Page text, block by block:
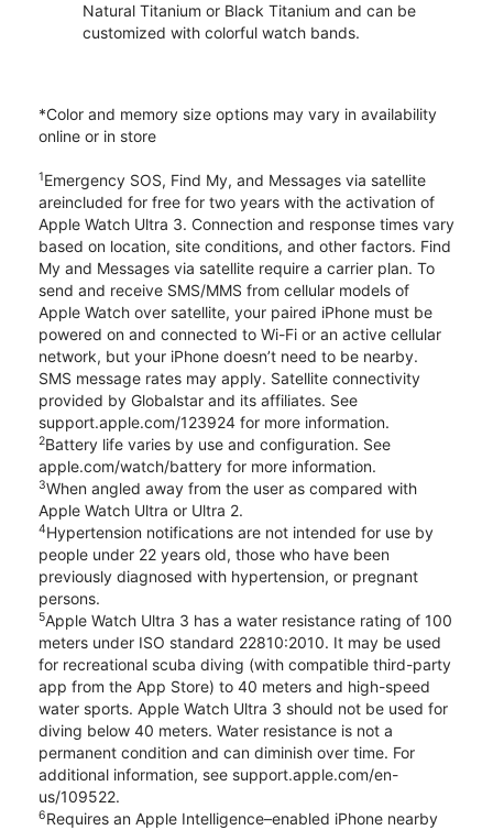
Natural Titanium or Black Titanium and can be
customized with colorful watch bands.
*Color and memory size options may vary in availability
online or in store
1Emergency SOS, Find My, and Messages via satellite
areincluded for free for two years with the activation of
Apple Watch Ultra 3. Connection and response times vary
based on location, site conditions, and other factors. Find
My and Messages via satellite require a carrier plan. To
send and receive SMS/MMS from cellular models of
Apple Watch over satellite, your paired iPhone must be
powered on and connected to Wi-Fi or an active cellular
network, but your iPhone doesn’t need to be nearby.
SMS message rates may apply. Satellite connectivity
provided by Globalstar and its affiliates. See
support.apple.com/123924 for more information.
2Battery life varies by use and configuration. See
apple.com/watch/battery for more information.
3When angled away from the user as compared with
Apple Watch Ultra or Ultra 2.
4Hypertension notifications are not intended for use by
people under 22 years old, those who have been
previously diagnosed with hypertension, or pregnant
persons.
5Apple Watch Ultra 3 has a water resistance rating of 100
meters under ISO standard 22810:2010. It may be used
for recreational scuba diving (with compatible third-party
app from the App Store) to 40 meters and high-speed
water sports. Apple Watch Ultra 3 should not be used for
diving below 40 meters. Water resistance is not a
permanent condition and can diminish over time. For
additional information, see support.apple.com/en-
us/109522.
6Requires an Apple Intelligence–enabled iPhone nearby